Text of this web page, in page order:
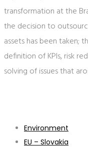
transformation at the
the decision to
assets has been taken;
definition of KPIs, risk
solving of issues that
Environment
EU – Slovakia